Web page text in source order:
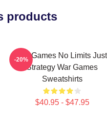
products
WarGames No Limits Just
Strategy War Games
Sweatshirts
$40.95 - $47.95
-20%